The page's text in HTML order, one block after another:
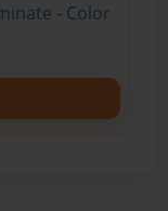
- Color